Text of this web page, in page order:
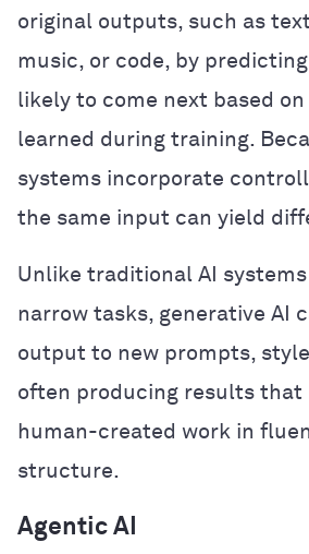
original outputs, such as
music, or code, by
likely to come next based
learned during training.
systems incorporate
the same input can yield
Unlike traditional AI
narrow tasks, generative AI
output to new prompts,
often producing results that
human-created work in
structure.
Agentic AI